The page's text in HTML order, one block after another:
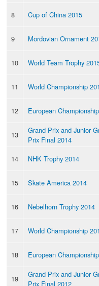
8 Cup of China 2015
9 Mordovian Ornament
10 World Team Trophy
11 World Championship
12 European
13
Grand Prix and Junior
Prix Final 2014
14
NHK Trophy 2014
15 Skate America 2014
16 Nebelhorn Trophy 2014
17 World Championship
18 European
19
Grand Prix and Junior
Prix Final 2012